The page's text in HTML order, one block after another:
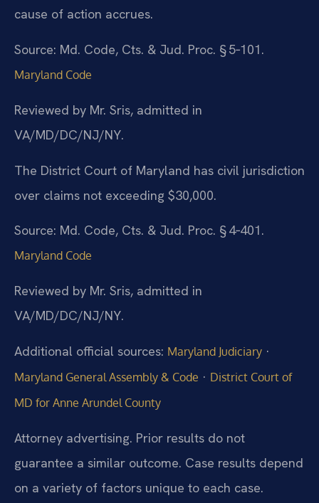
cause of action accrues.
Source: Md. Code, Cts. & Jud. Proc. § 5‑101.
Maryland Code
Reviewed by Mr. Sris, admitted in
VA/MD/DC/NJ/NY.
The District Court of Maryland has civil jurisdiction
over claims not exceeding $30,000.
Source: Md. Code, Cts. & Jud. Proc. § 4‑401.
Maryland Code
Reviewed by Mr. Sris, admitted in
VA/MD/DC/NJ/NY.
Additional official sources: Maryland Judiciary ·
Maryland General Assembly & Code · District Court of
MD for Anne Arundel County
Attorney advertising. Prior results do not
guarantee a similar outcome. Case results depend
on a variety of factors unique to each case.